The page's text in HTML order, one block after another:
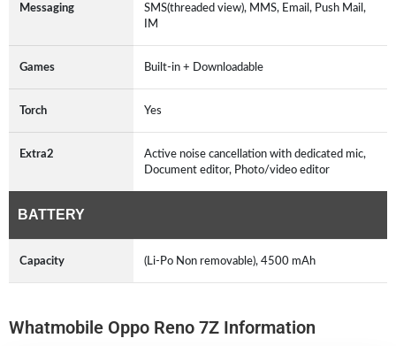
Messaging
SMS(threaded view), MMS, Email, Push Mail,
IM
Games Built-in + Downloadable
Torch Yes
Extra2
Active noise cancellation with dedicated mic,
Document editor, Photo/video editor
BATTERY
Capacity (Li-Po Non removable), 4500 mAh
Whatmobile Oppo Reno 7Z Information